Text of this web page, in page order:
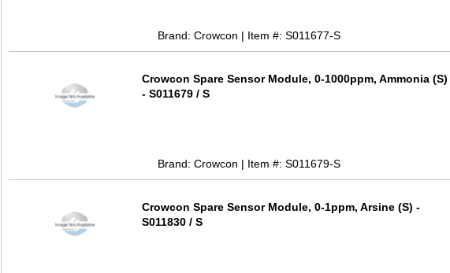
Brand: Crowcon | Item #: S011677-S
Crowcon Spare Sensor Module, 0-1000ppm, Ammonia (S)
- S011679 / S
Brand: Crowcon | Item #: S011679-S
Crowcon Spare Sensor Module, 0-1ppm, Arsine (S) -
S011830 / S